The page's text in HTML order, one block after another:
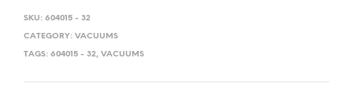
SKU: 604015 - 32
CATEGORY: VACUUMS
TAGS: 604015 - 32, VACUUMS